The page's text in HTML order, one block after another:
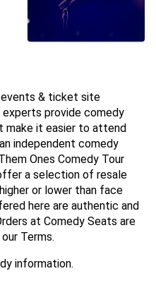
events & ticket site
provide comedy
make it easier to attend
independent comedy
Ones Comedy Tour
a selection of resale
or lower than face
here are authentic and
at Comedy Seats are
Terms.
information.